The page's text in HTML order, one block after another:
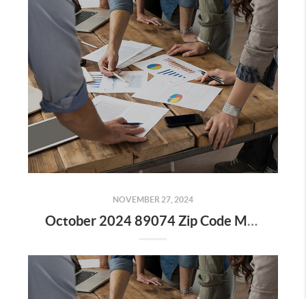
NOVEMBER 27, 2024
October 2024 89074 Zip Code Market Update